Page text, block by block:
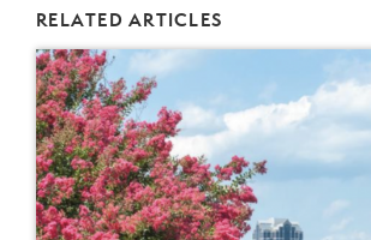
RELATED ARTICLES